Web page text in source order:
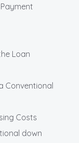
Loan
Conventional
Costs
down